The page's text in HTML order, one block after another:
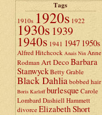
Tags
1910s1920s 1922
1930s 1939
1940s 1941 1947 1950s
Alfred Hitchcock Anais Nin Anne
Rodman Art DecoBarbara
StanwyckBetty Grable
Black Dahliabobbed hair
Boris Karloff burlesque Carole
LombardDashiell Hammett
divorceElizabeth Short